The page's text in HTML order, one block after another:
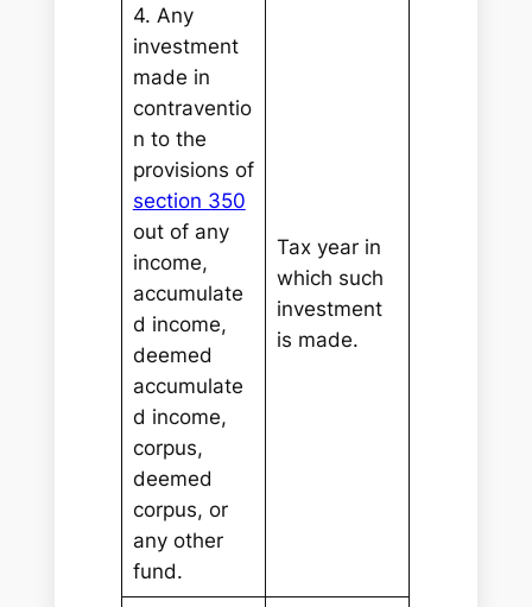
4. Any
investment
made in
contraventio
n to the
provisions of
section 350
out of any
income,
accumulate
d income,
deemed
accumulate
d income,
corpus,
deemed
corpus, or
any other
fund.
Tax year in
which such
investment
is made.